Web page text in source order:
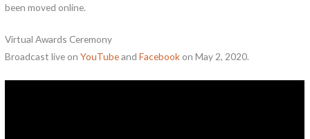
been moved online.
Virtual Awards Ceremony
Broadcast live onYouTubeandFacebook on May 2, 2020.